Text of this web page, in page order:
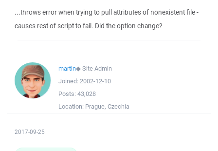
...throws error when trying to pull attributes of nonexistent file -
causes rest of script to fail. Did the option change?
martin◆Site Admin
Joined: 2002-12-10
Posts: 43,028
Location: Prague, Czechia
2017-09-25